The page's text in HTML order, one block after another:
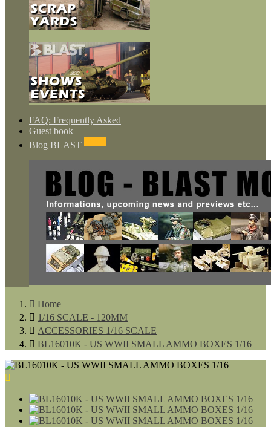
FAQ: Frequently Asked
Guest book
Blog BLAST
 Home
 1/16 SCALE - 120MM
 ACCESSORIES 1/16 SCALE
 BL16010K - US WWII SMALL AMMO BOXES 1/16
